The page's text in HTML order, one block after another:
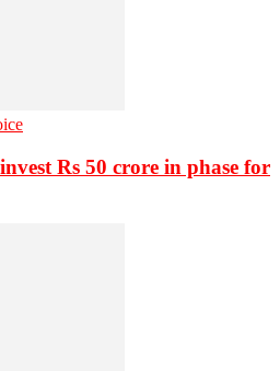
Rs 50 crore in phase for